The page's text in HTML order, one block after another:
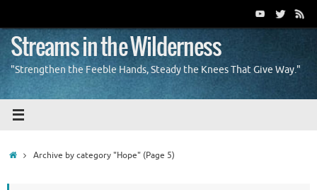
content
Streams in the Wilderness
"Strengthen the Feeble Hands, Steady the Knees That Give Way."
HomeArchive by category "Hope"(Page 5)